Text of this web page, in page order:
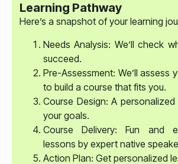
Learning Pathway
Here’s a snapshot of your learning
Needs Analysis: We’ll check
succeed.
Pre-Assessment: We’ll assess
to build a course that fits you.
Course Design: A
your goals.
Course Delivery: Fun and
lessons by expert native
Action Plan: Get personalized